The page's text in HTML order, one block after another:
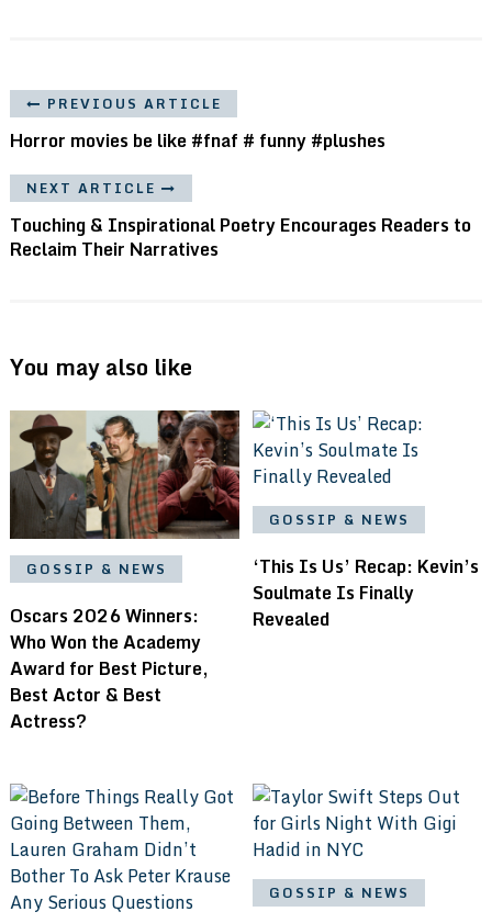
PREVIOUS ARTICLE
Horror movies be like #fnaf # funny #plushes
NEXT ARTICLE
Touching & Inspirational Poetry Encourages Readers to
Reclaim Their Narratives
You may also like
GOSSIP & NEWS
Oscars 2026 Winners:
Who Won the Academy
Award for Best Picture,
Best Actor & Best
Actress?
GOSSIP & NEWS
‘This Is Us’ Recap: Kevin’s
Soulmate Is Finally
Revealed
GOSSIP & NEWS